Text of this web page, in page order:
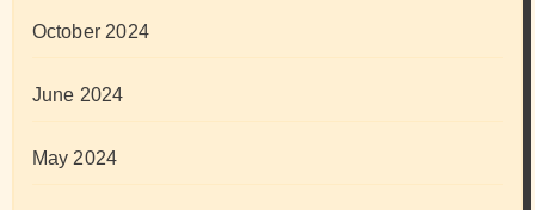
October 2024
June 2024
May 2024